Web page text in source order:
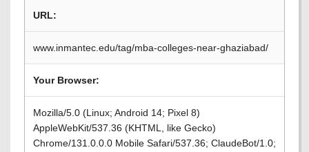
URL:
www.inmantec.edu/tag/mba-colleges-near-ghaziabad/
Your Browser:
Mozilla/5.0 (Linux; Android 14; Pixel 8)
AppleWebKit/537.36 (KHTML, like Gecko)
Chrome/131.0.0.0 Mobile Safari/537.36; ClaudeBot/1.0;